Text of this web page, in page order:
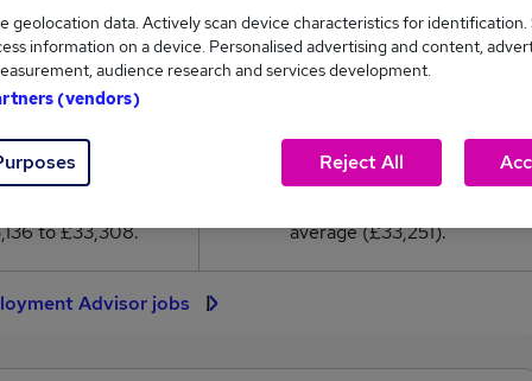
£33,308
14
to £33,308.
0
average (£33,251).
Advisor jobs
geolocation data. Actively scan device characteristics for identification.
information on a device. Personalised advertising and content,
audience research and services development.
(vendors)
Reject All